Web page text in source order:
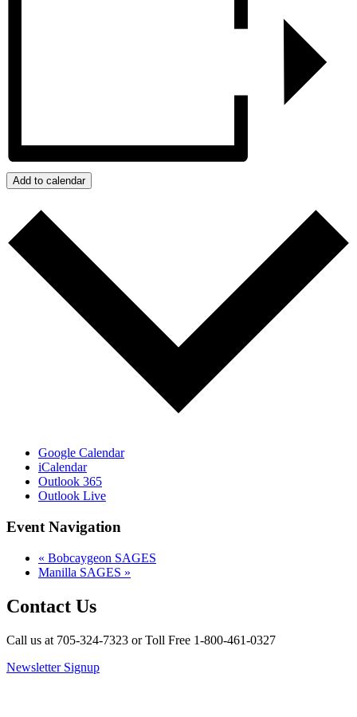
Add to calendar
Google Calendar
iCalendar
Outlook 365
Outlook Live
Event Navigation
« Bobcaygeon SAGES
Manilla SAGES »
Contact Us
Call us at 705-324-7323 or Toll Free 1-800-461-0327
Newsletter Signup